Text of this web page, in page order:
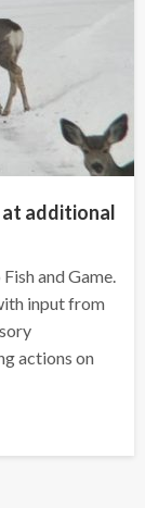
at additional
and Game.
input from
actions on